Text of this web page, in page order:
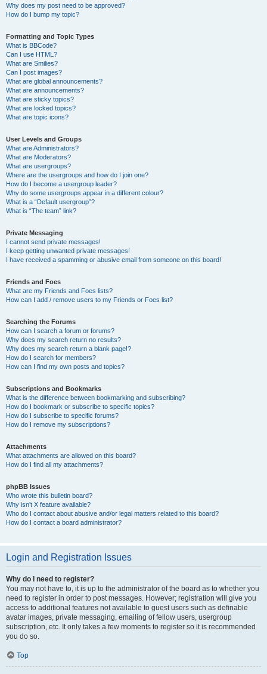
Why does my post need to be approved?
How do I bump my topic?
Formatting and Topic Types
What is BBCode?
Can I use HTML?
What are Smilies?
Can I post images?
What are global announcements?
What are announcements?
What are sticky topics?
What are locked topics?
What are topic icons?
User Levels and Groups
What are Administrators?
What are Moderators?
What are usergroups?
Where are the usergroups and how do I join one?
How do I become a usergroup leader?
Why do some usergroups appear in a different colour?
What is a “Default usergroup”?
What is “The team” link?
Private Messaging
I cannot send private messages!
I keep getting unwanted private messages!
I have received a spamming or abusive email from someone on this board!
Friends and Foes
What are my Friends and Foes lists?
How can I add / remove users to my Friends or Foes list?
Searching the Forums
How can I search a forum or forums?
Why does my search return no results?
Why does my search return a blank page!?
How do I search for members?
How can I find my own posts and topics?
Subscriptions and Bookmarks
What is the difference between bookmarking and subscribing?
How do I bookmark or subscribe to specific topics?
How do I subscribe to specific forums?
How do I remove my subscriptions?
Attachments
What attachments are allowed on this board?
How do I find all my attachments?
phpBB Issues
Who wrote this bulletin board?
Why isn’t X feature available?
Who do I contact about abusive and/or legal matters related to this board?
How do I contact a board administrator?
Login and Registration Issues
Why do I need to register?
You may not have to, it is up to the administrator of the board as to whether you
need to register in order to post messages. However; registration will give you
access to additional features not available to guest users such as definable
avatar images, private messaging, emailing of fellow users, usergroup
subscription, etc. It only takes a few moments to register so it is recommended
you do so.
Top